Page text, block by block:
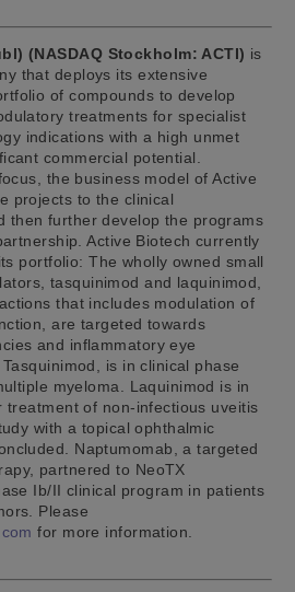
(NASDAQ Stockholm: ACTI) is
that deploys its extensive
of compounds to develop
treatments for specialist
indications with a high unmet
commercial potential.
the business model of Active
projects to the clinical
then further develop the programs
Active Biotech currently
portfolio: The wholly owned small
tasquinimod and laquinimod,
that includes modulation of
are targeted towards
and inflammatory eye
is in clinical phase
myeloma. Laquinimod is in
treatment of non-infectious uveitis
with a topical ophthalmic
Naptumomab, a targeted
partnered to NeoTX
Ib/II clinical program in patients
Please
for more information.